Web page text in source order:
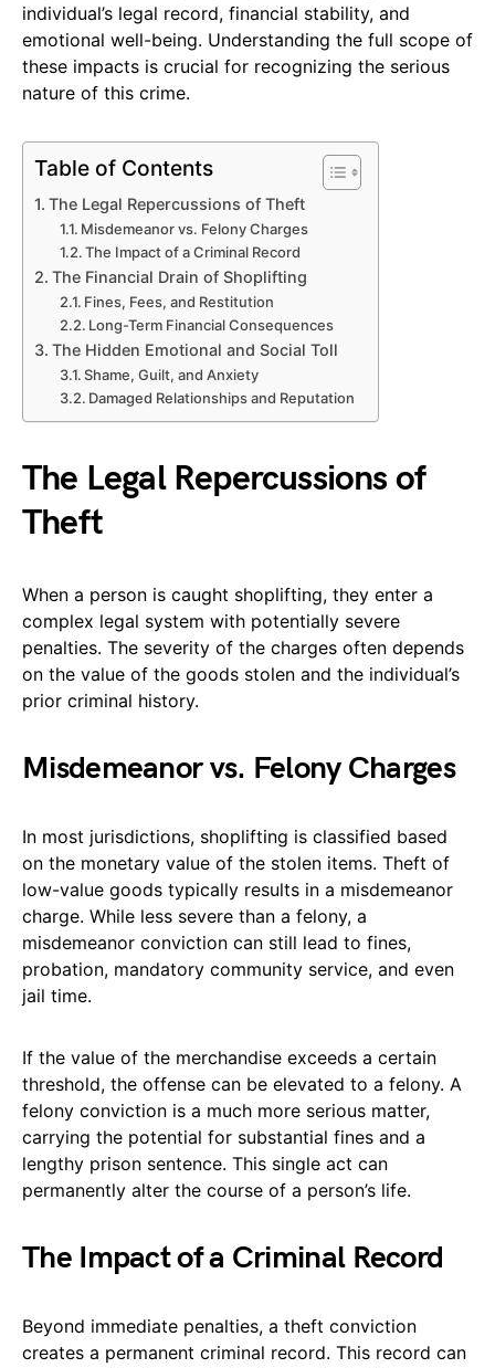
individual’s legal record, financial stability, and
emotional well-being. Understanding the full scope of
these impacts is crucial for recognizing the serious
nature of this crime.
Table of Contents
The Legal Repercussions of Theft
Misdemeanor vs. Felony Charges
The Impact of a Criminal Record
The Financial Drain of Shoplifting
Fines, Fees, and Restitution
Long-Term Financial Consequences
The Hidden Emotional and Social Toll
Shame, Guilt, and Anxiety
Damaged Relationships and Reputation
The Legal Repercussions of
Theft
When a person is caught shoplifting, they enter a
complex legal system with potentially severe
penalties. The severity of the charges often depends
on the value of the goods stolen and the individual’s
prior criminal history.
Misdemeanor vs. Felony Charges
In most jurisdictions, shoplifting is classified based
on the monetary value of the stolen items. Theft of
low-value goods typically results in a misdemeanor
charge. While less severe than a felony, a
misdemeanor conviction can still lead to fines,
probation, mandatory community service, and even
jail time.
If the value of the merchandise exceeds a certain
threshold, the offense can be elevated to a felony. A
felony conviction is a much more serious matter,
carrying the potential for substantial fines and a
lengthy prison sentence. This single act can
permanently alter the course of a person’s life.
The Impact of a Criminal Record
Beyond immediate penalties, a theft conviction
creates a permanent criminal record. This record can